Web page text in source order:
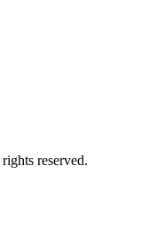
reserved.